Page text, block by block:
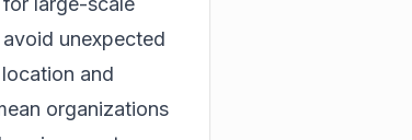
unexpected
and
organizations